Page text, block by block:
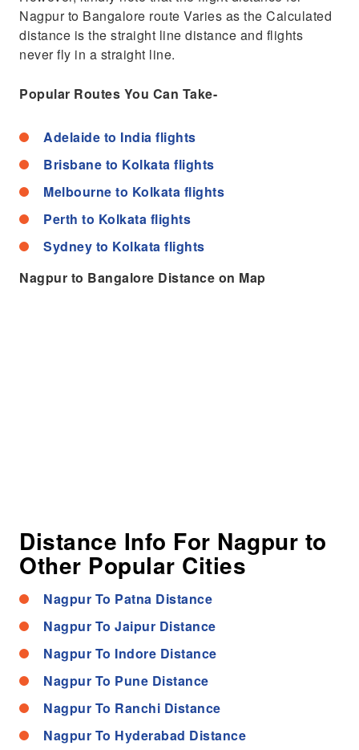
Nagpur to Bangalore route Varies as the Calculated
distance is the straight line distance and flights
never fly in a straight line.
Popular Routes You Can Take-
Adelaide to India flights
Brisbane to Kolkata flights
Melbourne to Kolkata flights
Perth to Kolkata flights
Sydney to Kolkata flights
Nagpur to Bangalore Distance on Map
Distance Info For Nagpur to
Other Popular Cities
Nagpur To Patna Distance
Nagpur To Jaipur Distance
Nagpur To Indore Distance
Nagpur To Pune Distance
Nagpur To Ranchi Distance
Nagpur To Hyderabad Distance